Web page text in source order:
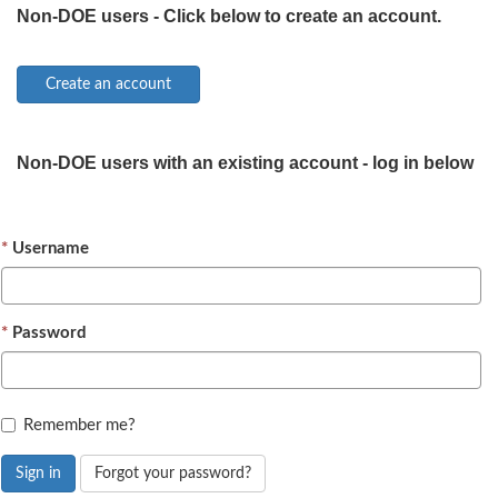
Non-DOE users - Click below to create an account.
Non-DOE users with an existing account - log in below
Username
Password
Remember me?
Sign in Forgot your password?